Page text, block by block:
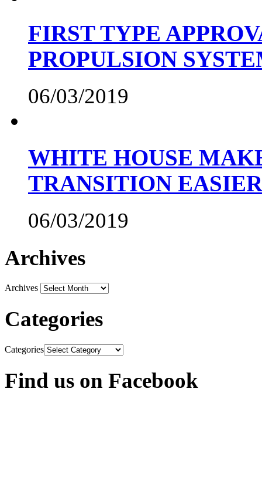
FIRST TYPE
PROPULSION
06/03/2019
WHITE HOUSE
TRANSITION EASIER
06/03/2019
Archives
Archives
Categories
Categories
Find us on Facebook